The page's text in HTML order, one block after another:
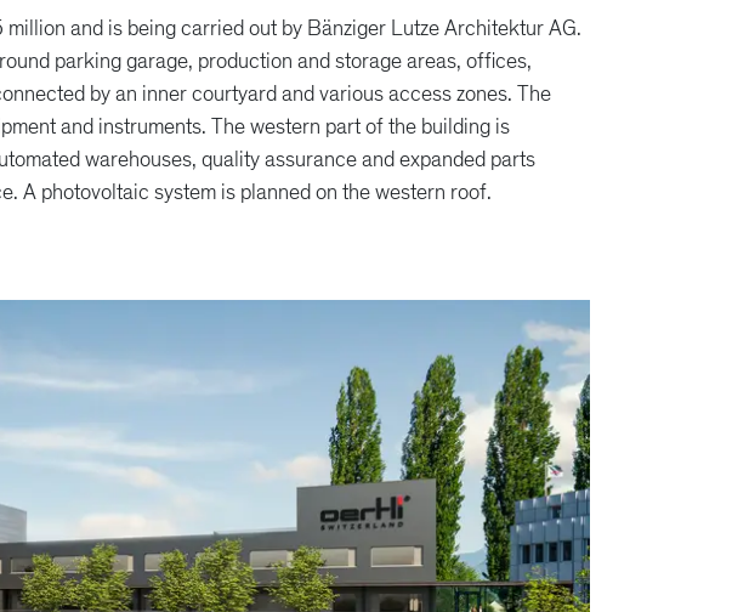
and is being carried out by Bänziger Lutze Architektur AG.
parking garage, production and storage areas, offices,
by an inner courtyard and various access zones. The
and instruments. The western part of the building is
warehouses, quality assurance and expanded parts
A photovoltaic system is planned on the western roof.